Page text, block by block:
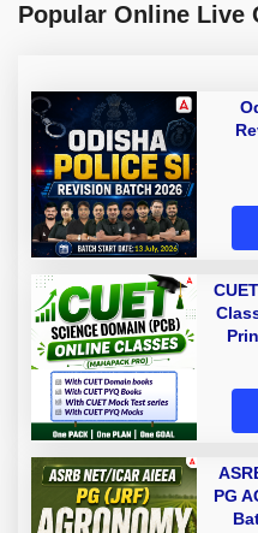
Popular Online Live
PG